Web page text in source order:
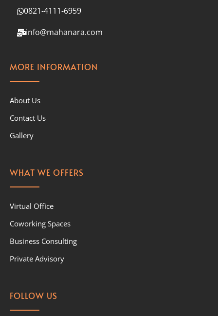
0821-4111-6959
info@mahanara.com
MORE INFORMATION
About Us
Contact Us
Gallery
WHAT WE OFFERS
Virtual Office
Coworking Spaces
Business Consulting
Private Advisory
FOLLOW US